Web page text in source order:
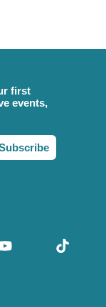
first
events,